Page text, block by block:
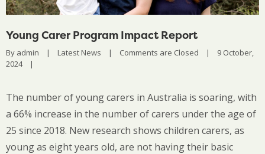
Young Carer Program Impact Report
By admin | Latest News | Comments are Closed |
9 October,
2024
|
The number of young carers in Australia is soaring, with
a 66% increase in the number of carers under the age of
25 since 2018. New research shows children carers, as
young as eight years old, are not having their basic